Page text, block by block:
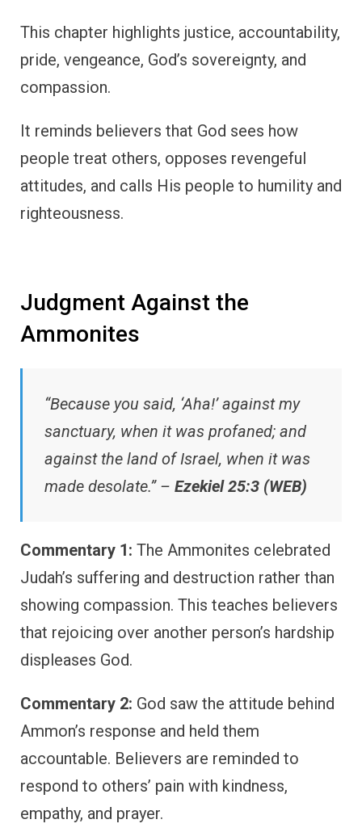
This chapter highlights justice, accountability,
pride, vengeance, God’s sovereignty, and
compassion.
It reminds believers that God sees how
people treat others, opposes revengeful
attitudes, and calls His people to humility and
righteousness.
Judgment Against the
Ammonites
“Because you said, ‘Aha!’ against my
sanctuary, when it was profaned; and
against the land of Israel, when it was
made desolate.” – Ezekiel 25:3 (WEB)
Commentary 1: The Ammonites celebrated
Judah’s suffering and destruction rather than
showing compassion. This teaches believers
that rejoicing over another person’s hardship
displeases God.
Commentary 2: God saw the attitude behind
Ammon’s response and held them
accountable. Believers are reminded to
respond to others’ pain with kindness,
empathy, and prayer.